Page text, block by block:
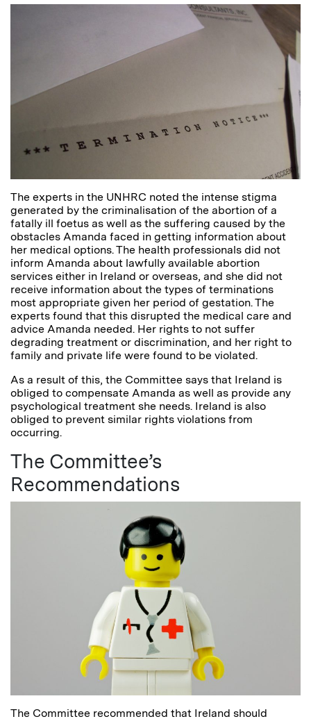
The experts in the UNHRC noted the intense stigma
generated by the criminalisation of the abortion of a
fatally ill foetus as well as the suffering caused by the
obstacles Amanda faced in getting information about
her medical options. The health professionals did not
inform Amanda about lawfully available abortion
services either in Ireland or overseas, and she did not
receive information about the types of terminations
most appropriate given her period of gestation. The
experts found that this disrupted the medical care and
advice Amanda needed. Her rights to not suffer
degrading treatment or discrimination, and her right to
family and private life were found to be violated.
As a result of this, the Committee says that Ireland is
obliged to compensate Amanda as well as provide any
psychological treatment she needs. Ireland is also
obliged to prevent similar rights violations from
occurring.
The Committee’s
Recommendations
The Committee recommended that Ireland should